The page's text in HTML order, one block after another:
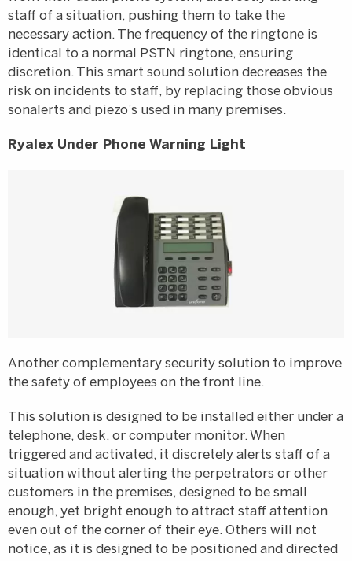
staff of a situation, pushing them to take the
necessary action. The frequency of the ringtone is
identical to a normal PSTN ringtone, ensuring
discretion. This smart sound solution decreases the
risk on incidents to staff, by replacing those obvious
sonalerts and piezo’s used in many premises.
Ryalex Under Phone Warning Light
Another complementary security solution to improve
the safety of employees on the front line.
This solution is designed to be installed either under a
telephone, desk, or computer monitor. When
triggered and activated, it discretely alerts staff of a
situation without alerting the perpetrators or other
customers in the premises, designed to be small
enough, yet bright enough to attract staff attention
even out of the corner of their eye. Others will not
notice, as it is designed to be positioned and directed